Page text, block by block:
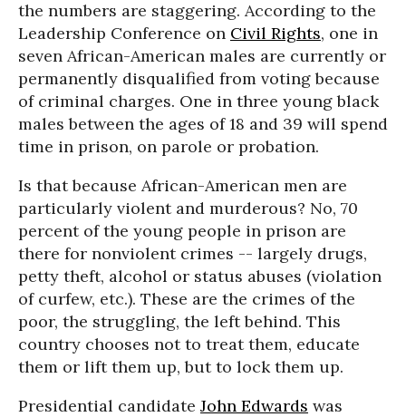
the numbers are staggering. According to the
Leadership Conference on Civil Rights, one in
seven African-American males are currently or
permanently disqualified from voting because
of criminal charges. One in three young black
males between the ages of 18 and 39 will spend
time in prison, on parole or probation.
Is that because African-American men are
particularly violent and murderous? No, 70
percent of the young people in prison are
there for nonviolent crimes -- largely drugs,
petty theft, alcohol or status abuses (violation
of curfew, etc.). These are the crimes of the
poor, the struggling, the left behind. This
country chooses not to treat them, educate
them or lift them up, but to lock them up.
Presidential candidate John Edwards was